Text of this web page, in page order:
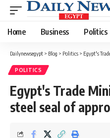
Home Business Politics
Dailynewsegypt > Blog > Politics > Egypt's
POLITICS
Egypt's Trade
steel seal of